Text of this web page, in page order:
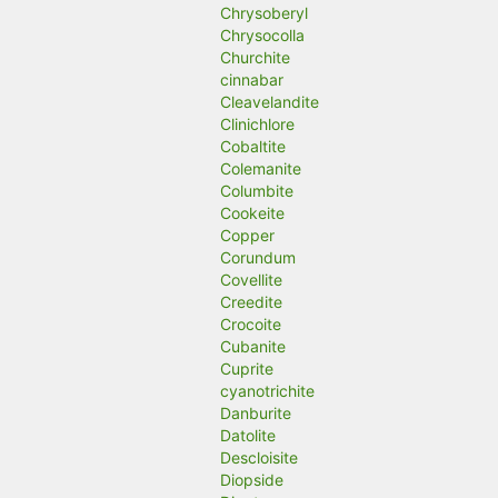
Chrysoberyl
Chrysocolla
Churchite
cinnabar
Cleavelandite
Clinichlore
Cobaltite
Colemanite
Columbite
Cookeite
Copper
Corundum
Covellite
Creedite
Crocoite
Cubanite
Cuprite
cyanotrichite
Danburite
Datolite
Descloisite
Diopside